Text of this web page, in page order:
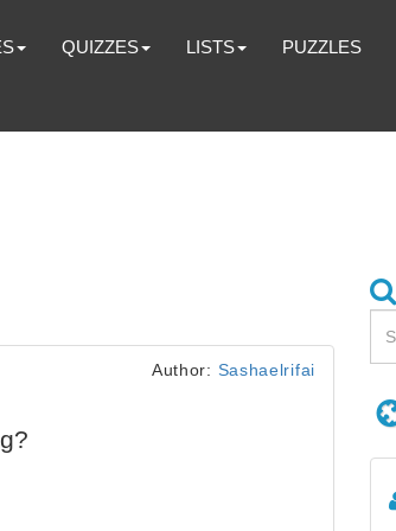
QUIZZES LISTS PUZZLES
Author: Sashaelrifai